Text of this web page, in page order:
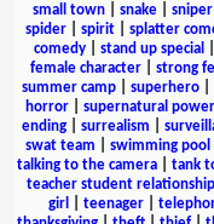
small town| snake| sniper
spider| spirit| splatter
comedy| stand up special
female character
strong
summer camp
superhero
horror| supernatural power
ending| surrealism
swat team
swimming pool
talking to the camera
tank
teacher student relationship
girl
teenager|